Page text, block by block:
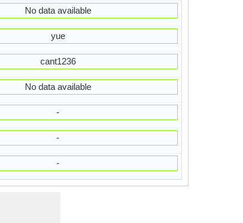
No data available
yue
cant1236
No data available
-
-
-